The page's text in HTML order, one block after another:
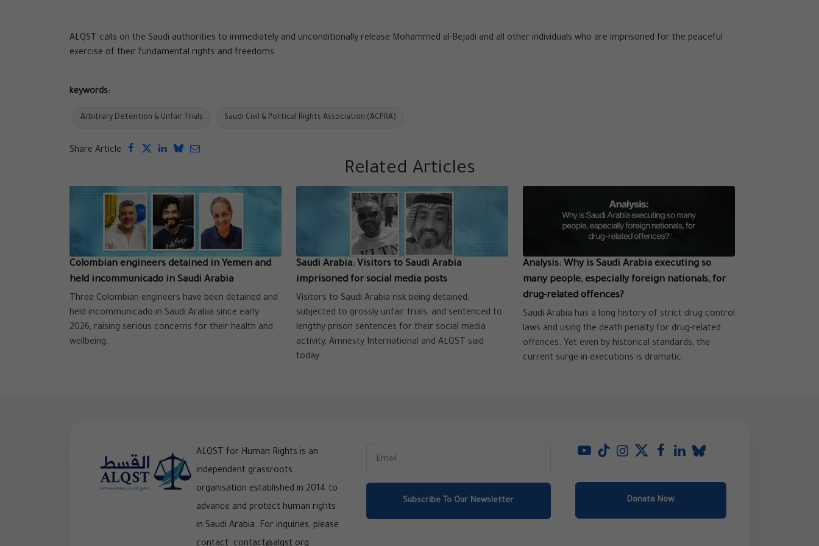
ALQST calls on the Saudi authorities to immediately and unconditionally release Mohammed al-Bejadi and all other individuals who are imprisoned for the peaceful
exercise of their fundamental rights and freedoms.
keywords:
Arbitrary Detention & Unfair Trials Saudi Civil & Political Rights Association (ACPRA)
Share Article
Related Articles
Colombian engineers detained in Yemen and
held incommunicado in Saudi Arabia
Three Colombian engineers have been detained and
held incommunicado in Saudi Arabia since early
2026, raising serious concerns for their health and
wellbeing.
Saudi Arabia: Visitors to Saudi Arabia
imprisoned for social media posts
Visitors to Saudi Arabia risk being detained,
subjected to grossly unfair trials, and sentenced to
lengthy prison sentences for their social media
activity, Amnesty International and ALQST said
today.
Analysis: Why is Saudi Arabia executing so
many people, especially foreign nationals, for
drug-related offences?
Saudi Arabia has a long history of strict drug control
laws and using the death penalty for drug-related
offences. Yet even by historical standards, the
current surge in executions is dramatic.
ALQST for Human Rights is an
independent grassroots
organisation established in 2014 to
advance and protect human rights
in Saudi Arabia. For inquiries, please
Subscribe To Our Newsletter Donate Now